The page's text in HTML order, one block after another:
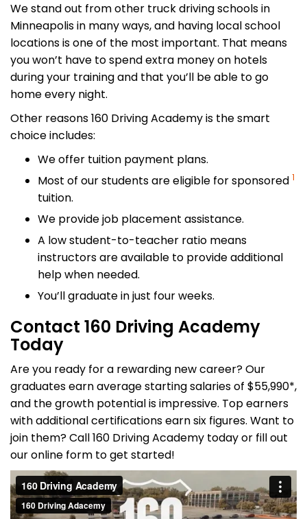
We stand out from other truck driving schools in
Minneapolis in many ways, and having local school
locations is one of the most important. That means
you won’t have to spend extra money on hotels
during your training and that you’ll be able to go
home every night.
Other reasons 160 Driving Academy is the smart
choice includes:
We offer tuition payment plans.
Most of our students are eligible for sponsored 1
tuition.
We provide job placement assistance.
A low student-to-teacher ratio means
instructors are available to provide additional
help when needed.
You’ll graduate in just four weeks.
Contact 160 Driving Academy
Today
Are you ready for a rewarding new career? Our
graduates earn average starting salaries of $55,990*,
and the growth potential is impressive. Top earners
with additional certifications earn six figures. Want to
join them? Call 160 Driving Academy today or fill out
our online form to get started!